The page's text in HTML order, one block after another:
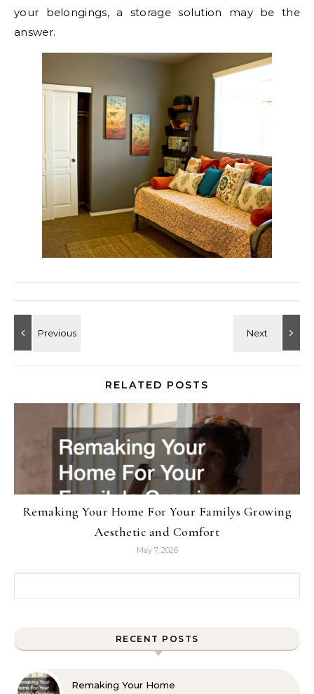
your belongings, a storage solution may be the
answer.
RELATED POSTS
Remaking Your Home For Your Familys Growing
Aesthetic and Comfort
May 7, 2026
RECENT POSTS
Remaking Your Home